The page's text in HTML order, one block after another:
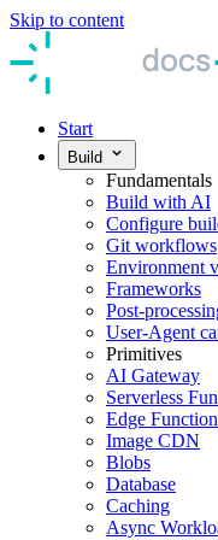
Skip to content
Start
Build
Fundamentals
Build with AI
Configure
Git workflows
Environment
Frameworks
Post-
User-Agent
Primitives
AI Gateway
Serverless
Edge
Image CDN
Blobs
Database
Caching
Async